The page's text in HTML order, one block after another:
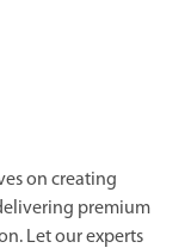
on creating
premium
Let our experts